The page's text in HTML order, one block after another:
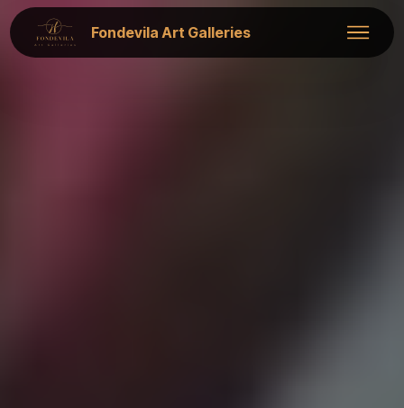
Fondevila Art Galleries